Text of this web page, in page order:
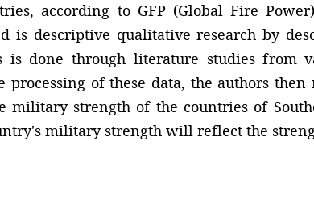
according to GFP (Global Fire
is descriptive qualitative research by
is done through literature studies from
processing of these data, the authors
military strength of the countries of
military strength will reflect the